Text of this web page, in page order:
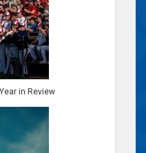
in Review